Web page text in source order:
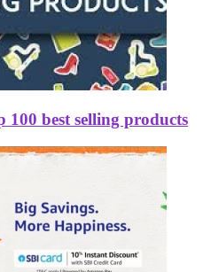
100 best selling products